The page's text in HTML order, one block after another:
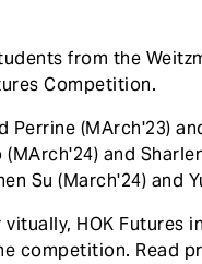
from the
Competition.
(MArch'23)
and
Su (March'24) and
HOK Futures
competition. Read